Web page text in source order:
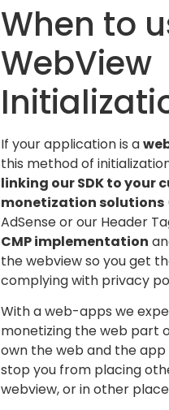
When to
WebView
If your application is a
this method of
linking our SDK to your
monetization solutions
AdSense or our Header
CMP implementation
the webview so you get
complying with privacy
With a web-apps we
monetizing the web part
own the web and the
stop you from placing
webview, or in other